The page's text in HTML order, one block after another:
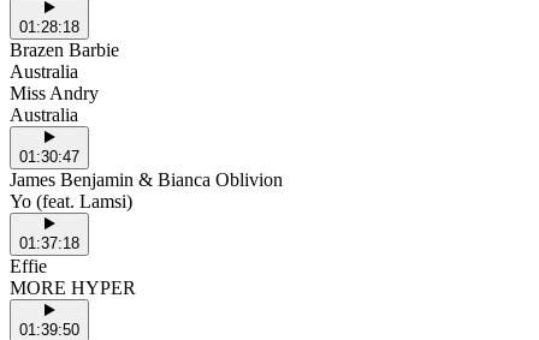
01:28:18
Brazen Barbie
Australia
Miss Andry
Australia
01:30:47
James Benjamin & Bianca Oblivion
Yo (feat. Lamsi)
01:37:18
Effie
MORE HYPER
01:39:50